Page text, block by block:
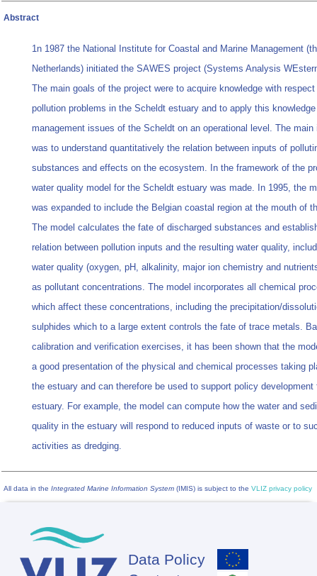
Abstract
1n 1987 the National Institute for Coastal and Marine Management
Netherlands) initiated the SAWES project (Systems Analysis
The main goals of the project were to acquire knowledge with
pollution problems in the Scheldt estuary and to apply this
management issues of the Scheldt on an operational level. The main
was to understand quantitatively the relation between inputs of
substances and effects on the ecosystem. In the framework of the
water quality model for the Scheldt estuary was made. In 1995, the
was expanded to include the Belgian coastal region at the mouth of
The model calculates the fate of discharged substances and
relation between pollution inputs and the resulting water quality,
water quality (oxygen, pH, alkalinity, major ion chemistry and
as pollutant concentrations. The model incorporates all chemical
which affect these concentrations, including the precipitation/
sulphides which to a large extent controls the fate of trace metals.
calibration and verification exercises, it has been shown that the
a good presentation of the physical and chemical processes taking
the estuary and can therefore be used to support policy development
estuary. For example, the model can compute how the water and
quality in the estuary will respond to reduced inputs of waste or to
activities as dredging.
All data in the Integrated Marine Information System (IMIS) is subject to the VLIZ privacy policy
Data Policy